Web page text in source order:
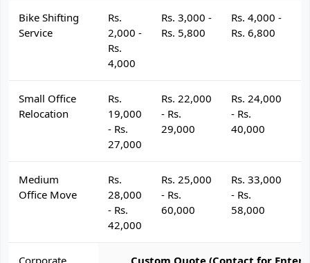
Bike Shifting
Service
Rs.
2,000 -
Rs.
4,000
Rs. 3,000 -
Rs. 5,800
Rs. 4,000 -
Rs. 6,800
Small Office
Relocation
Rs.
19,000
- Rs.
27,000
Rs. 22,000
- Rs.
29,000
Rs. 24,000
- Rs.
40,000
Medium
Office Move
Rs.
28,000
- Rs.
42,000
Rs. 25,000
- Rs.
60,000
Rs. 33,000
- Rs.
58,000
Corporate Custom Quote (Contact for